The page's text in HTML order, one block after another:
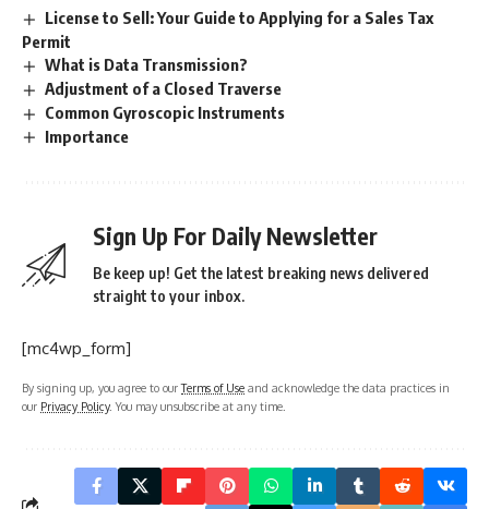
License to Sell: Your Guide to Applying for a Sales Tax
Permit
What is Data Transmission?
Adjustment of a Closed Traverse
Common Gyroscopic Instruments
Importance
Sign Up For Daily Newsletter
Be keep up! Get the latest breaking news delivered
straight to your inbox.
[mc4wp_form]
By signing up, you agree to ourTerms of Use and acknowledge the data practices in
our Privacy Policy. You may unsubscribe at any time.